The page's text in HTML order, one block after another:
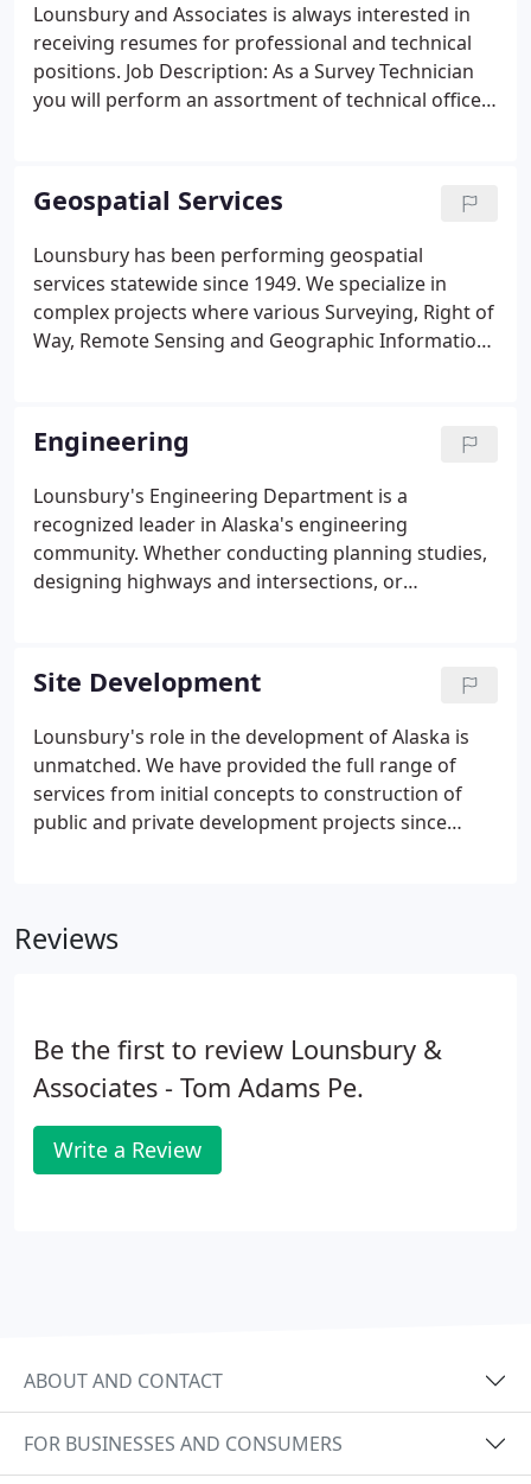
Lounsbury and Associates is always interested in
receiving resumes for professional and technical
positions. Job Description: As a Survey Technician
you will perform an assortment of technical office
Geospatial Services
Lounsbury has been performing geospatial
services statewide since 1949. We specialize in
complex projects where various Surveying, Right of
Way, Remote Sensing and Geographic Information
Survey and Mapping staff available.
Engineering
Lounsbury's Engineering Department is a
recognized leader in Alaska's engineering
community. Whether conducting planning studies,
designing highways and intersections, or
project possible. We offer a wide range of expertise
combined with a great wealth of experience to
plan, design, and manage your project. From initial
planning through design, permitting, and
construction, Lounsbury's goal is to provide you
with excellent service.
Site Development
Lounsbury's role in the development of Alaska is
unmatched. We have provided the full range of
services from initial concepts to construction of
public and private development projects since
expectations, boards and commissions, the political
Reviews
Be the first to review Lounsbury &
Associates - Tom Adams Pe.
Write a Review
ABOUT AND CONTACT
FOR BUSINESSES AND CONSUMERS